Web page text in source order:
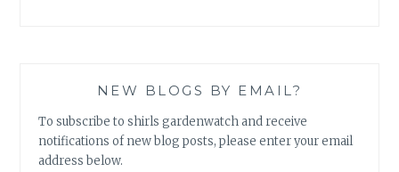
NEW BLOGS BY EMAIL?
To subscribe to shirls gardenwatch and receive
notifications of new blog posts, please enter your email
address below.